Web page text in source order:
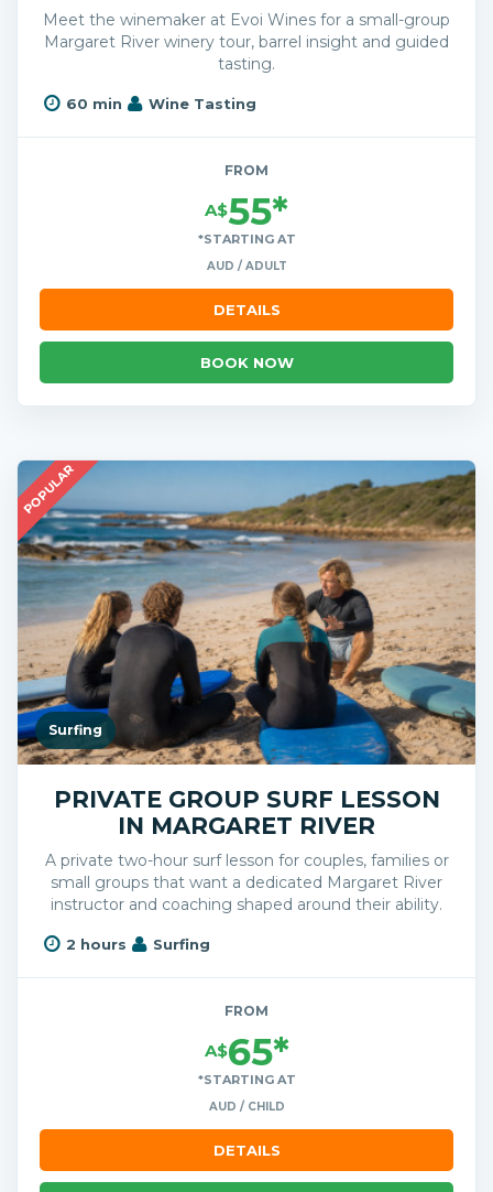
Meet the winemaker at Evoi Wines for a small-group
Margaret River winery tour, barrel insight and guided
tasting.
60 min Wine Tasting
FROM
A$55*
*STARTING AT
AUD / ADULT
DETAILS
BOOK NOW
POPULAR
Surfing
PRIVATE GROUP SURF LESSON
IN MARGARET RIVER
A private two-hour surf lesson for couples, families or
small groups that want a dedicated Margaret River
instructor and coaching shaped around their ability.
2 hours Surfing
FROM
A$65*
*STARTING AT
AUD / CHILD
DETAILS